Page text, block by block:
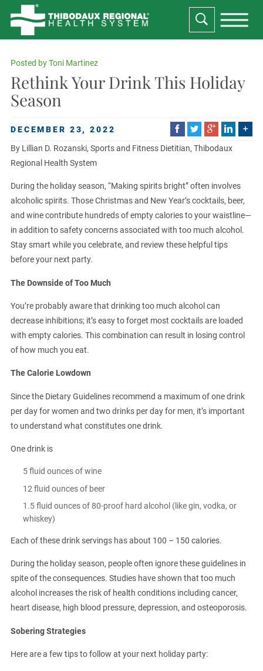
Rethink Your Drink This Holiday
Season
Posted byToni Martinez
DECEMBER 23, 2022
By Lillian D. Rozanski, Sports and Fitness Dietitian, Thibodaux
Regional Health System
During the holiday season, “Making spirits bright” often involves
alcoholic spirits. Those Christmas and New Year’s cocktails, beer,
and wine contribute hundreds of empty calories to your waistline—
in addition to safety concerns associated with too much alcohol.
Stay smart while you celebrate, and review these helpful tips
before your next party.
The Downside of Too Much
You’re probably aware that drinking too much alcohol can
decrease inhibitions; it’s easy to forget most cocktails are loaded
with empty calories. This combination can result in losing control
of how much you eat.
The Calorie Lowdown
Since the Dietary Guidelines recommend a maximum of one drink
per day for women and two drinks per day for men, it’s important
to understand what constitutes one drink.
One drink is
5 fluid ounces of wine
12 fluid ounces of beer
1.5 fluid ounces of 80-proof hard alcohol (like gin, vodka, or
whiskey)
Each of these drink servings has about 100 – 150 calories.
During the holiday season, people often ignore these guidelines in
spite of the consequences. Studies have shown that too much
alcohol increases the risk of health conditions including cancer,
heart disease, high blood pressure, depression, and osteoporosis.
Sobering Strategies
Here are a few tips to follow at your next holiday party: